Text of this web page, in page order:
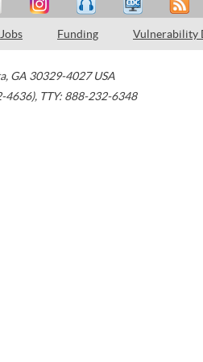
Jobs Funding Vulnerability
, GA 30329-4027 USA
4636), TTY: 888-232-6348